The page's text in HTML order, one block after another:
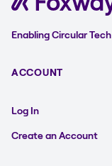
Enabling Circular Tech
ACCOUNT
Log In
Create an Account